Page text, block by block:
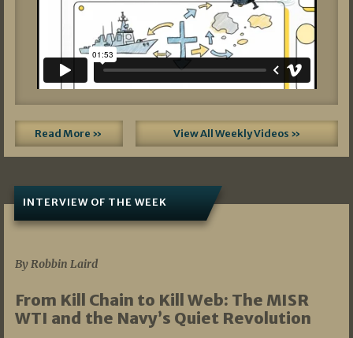
Read More » View All Weekly Videos »
INTERVIEW OF THE WEEK
By Robbin Laird
From Kill Chain to Kill Web: The MISR
WTI and the Navy’s Quiet Revolution